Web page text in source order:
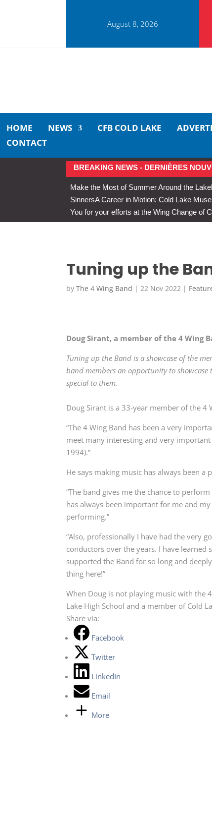
August 8, 2026
HOME NEWS CFB COLD LAKE
CONTACT
BREAKING NEWS - DERNIÈRES
Make the Most of Summer Around the
SinnersA Career in Motion: Cold Lake
You for your efforts at the Wing Change of
Tuning up the
byThe 4 Wing Band | 22 Nov 2022 |
Doug Sirant, a member of the 4 Wing
Tuning up the Band is a showcase of the
band members an opportunity to
special to them.
Doug Sirant is a 33-year member of the 4
“The 4 Wing Band has been a very
meet many interesting and very
1994).”
He says making music has always been a
“The band gives me the chance to
has always been important for me and
performing.”
“Also, professionally I have had the very
conductors over the years. I have
supported the Band for so long and
thing here!”
When Doug is not playing music with the
Lake High School and a member of Cold
Share via:
Facebook
Twitter
LinkedIn
Email
More